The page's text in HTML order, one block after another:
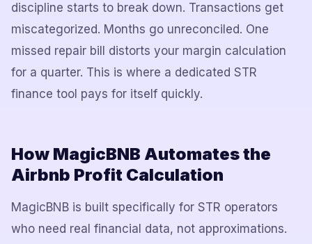
discipline starts to break down. Transactions get
miscategorized. Months go unreconciled. One
missed repair bill distorts your margin calculation
for a quarter. This is where a dedicated STR
finance tool pays for itself quickly.
How MagicBNB Automates the
Airbnb Profit Calculation
MagicBNB is built specifically for STR operators
who need real financial data, not approximations.